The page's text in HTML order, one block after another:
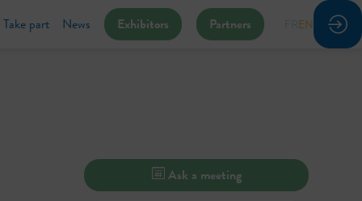
Take part News Exhibitors Partners EN
Ask a meeting